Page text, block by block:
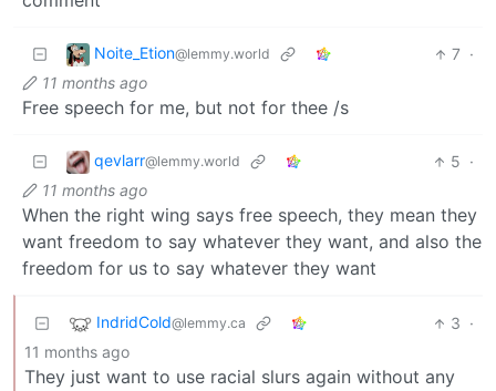
Noite_Etion@lemmy.world 7 ·
11 months ago
Free speech for me, but not for thee /s
qevlarr@lemmy.world 5 ·
11 months ago
When the right wing says free speech, they mean they
want freedom to say whatever they want, and also the
freedom for us to say whatever they want
IndridCold@lemmy.ca 3 ·
11 months ago
They just want to use racial slurs again without any